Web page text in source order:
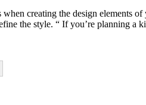
creating the design elements
the style. “ If you’re planning